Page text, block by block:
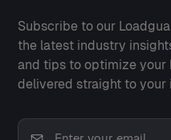
Subscribe to our
the latest industry
and tips to optimize your
delivered straight to your